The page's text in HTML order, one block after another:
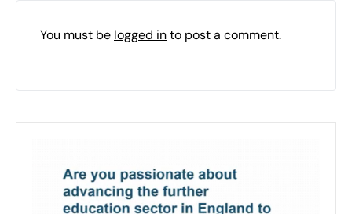
You must be logged into post a comment.